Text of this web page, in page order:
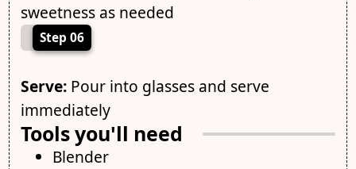
sweetness as needed
Step 06
Serve:Pour into glasses and serve
immediately
Tools you'll need
Blender